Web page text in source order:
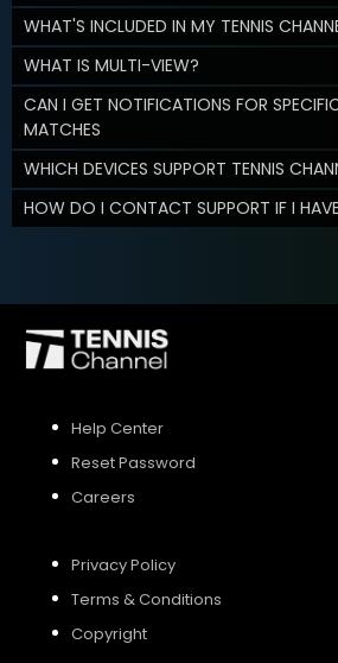
WHAT'S INCLUDED IN MY TENNIS
WHAT IS MULTI-VIEW?
CAN I GET NOTIFICATIONS FOR
MATCHES
WHICH DEVICES SUPPORT TENNIS
HOW DO I CONTACT SUPPORT IF I
Help Center
Reset Password
Careers
Privacy Policy
Terms & Conditions
Copyright